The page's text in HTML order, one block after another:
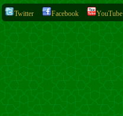
Twitter Facebook YouTube